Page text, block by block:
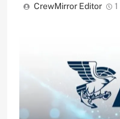
CrewMirror Editor